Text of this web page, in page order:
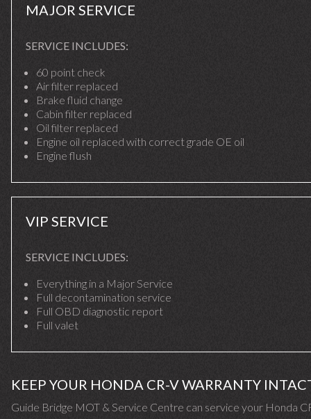
MAJOR SERVICE
SERVICE INCLUDES:
60 point check
Air filter replaced
Brake fluid change
Cabin filter replaced
Oil filter replaced
Engine oil replaced with correct grade OE oil
Engine flush
VIP SERVICE
SERVICE INCLUDES:
Everything in a Major Service
Full decontamination service
Full OBD diagnostic report
Full valet
KEEP YOUR HONDA CR-V WARRANTY
Guide Bridge MOT & Service Centre can service your Honda